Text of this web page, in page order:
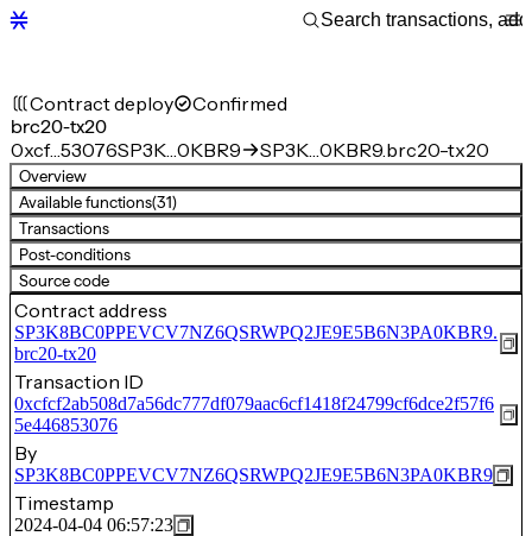
Contract deploy Confirmed
brc20-tx20
0xcf…53076SP3K…0KBR9 SP3K…0KBR9.brc20-tx20
Overview
Available functions(31)
Transactions
Post-conditions
Source code
Contract address
SP3K8BC0PPEVCV7NZ6QSRWPQ2JE9E5B6N3PA0KBR9.
brc20-tx20
Transaction ID
0xcfcf2ab508d7a56dc777df079aac6cf1418f24799cf6dce2f57f6
5e446853076
By
SP3K8BC0PPEVCV7NZ6QSRWPQ2JE9E5B6N3PA0KBR9
Timestamp
2024-04-04 06:57:23